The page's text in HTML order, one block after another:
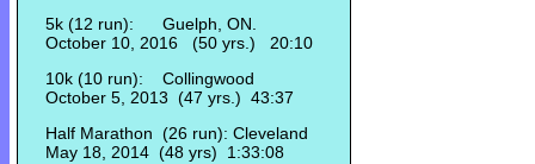
5k (12 run): Guelph, ON.
October 10, 2016 (50 yrs.) 20:10
10k (10 run): Collingwood
October 5, 2013 (47 yrs.) 43:37
Half Marathon (26 run): Cleveland
May 18, 2014 (48 yrs) 1:33:08